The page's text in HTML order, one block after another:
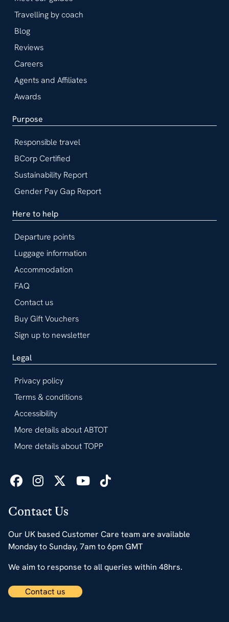
Contact Us
Our UK based Customer Care team are available
Monday to Sunday, 7am to 6pm GMT
We aim to response to all queries within 48hrs.
Contact us
Travelling by coach
Blog
Reviews
Careers
Agents and Affiliates
Awards
Purpose
Responsible travel
BCorp Certified
Sustainability Report
Gender Pay Gap Report
Here to help
Departure points
Luggage information
Accommodation
FAQ
Contact us
Buy Gift Vouchers
Sign up to newsletter
Legal
Privacy policy
Terms & conditions
Accessibility
More details about ABTOT
More details about TOPP